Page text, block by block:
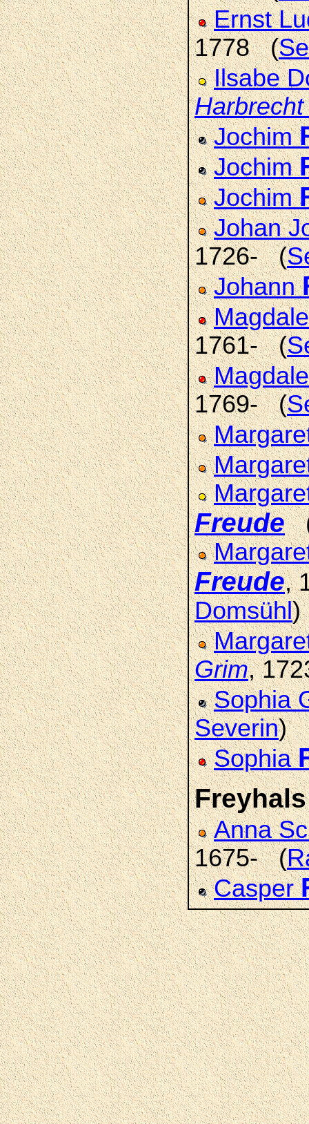
Ernst
1778 (
Ilsabe
Jochim
Jochim
Jochim
Johan
1726- (
Johann
1761- (
1769- (
Freude
Freude,
Domsühl)
Grim,
Sophia
Severin)
Sophia
Freyhals
Anna
1675- (
Casper